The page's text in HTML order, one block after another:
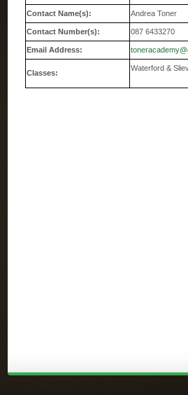
Contact Name(s): Andrea Toner
Contact Number(s): 087 6433270
Email Address:
Classes:
Waterford &